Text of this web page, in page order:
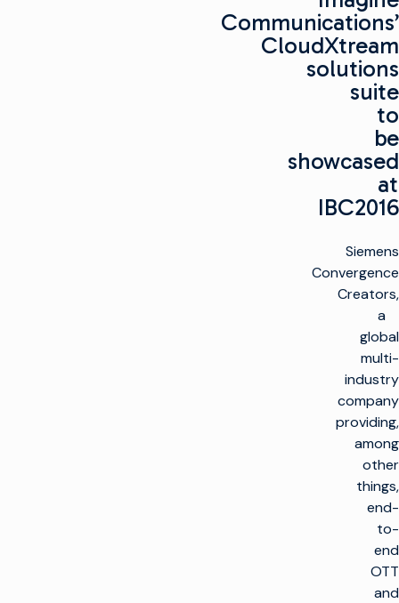
Communications’
CloudXtream
solutions
suite
to
be
showcased
at
IBC2016
Siemens
Convergence
Creators,
a
global
multi-
industry
company
providing,
among
other
things,
end-
to-
end
OTT
and